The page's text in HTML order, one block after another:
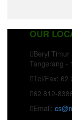
OUR
Beryl
Tangerang -
Tel/Fax: 62
62 812-
Email: